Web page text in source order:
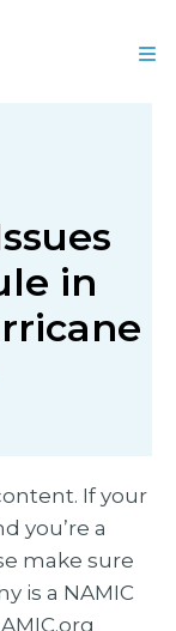
in
If your
you’re a
make sure
is a NAMIC